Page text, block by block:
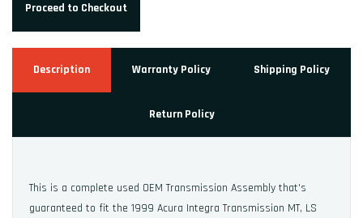
Proceed to Checkout
Description Warranty Policy Shipping Policy
Return Policy
This is a complete used OEM Transmission Assembly that's
guaranteed to fit the 1999 Acura Integra Transmission MT, LS